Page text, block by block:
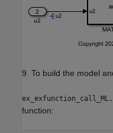
9. To build the model
function: